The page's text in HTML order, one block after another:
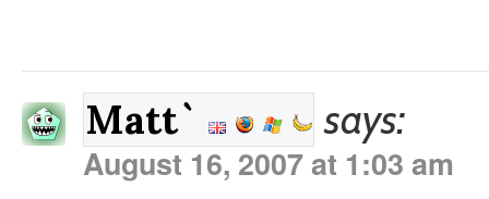
Matt` says:
August 16, 2007 at 1:03 am